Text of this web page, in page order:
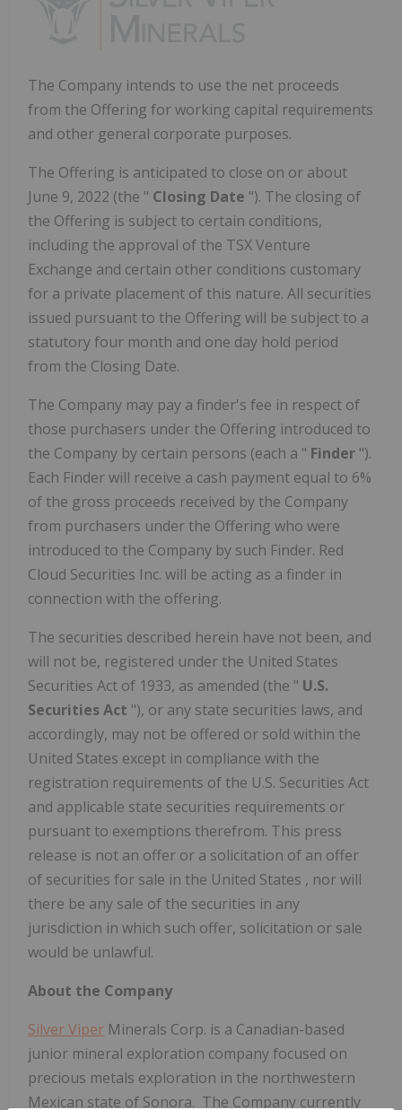
The Company intends to use the net proceeds
from the Offering for working capital requirements
and other general corporate purposes.
The Offering is anticipated to close on or about
June 9, 2022 (the " Closing Date "). The closing of
the Offering is subject to certain conditions,
including the approval of the TSX Venture
Exchange and certain other conditions customary
for a private placement of this nature. All securities
issued pursuant to the Offering will be subject to a
statutory four month and one day hold period
from the Closing Date.
The Company may pay a finder's fee in respect of
those purchasers under the Offering introduced to
the Company by certain persons (each a " Finder ").
Each Finder will receive a cash payment equal to 6%
of the gross proceeds received by the Company
from purchasers under the Offering who were
introduced to the Company by such Finder. Red
Cloud Securities Inc. will be acting as a finder in
connection with the offering.
The securities described herein have not been, and
will not be, registered under the United States
Securities Act of 1933, as amended (the " U.S.
Securities Act "), or any state securities laws, and
accordingly, may not be offered or sold within the
United States except in compliance with the
registration requirements of the U.S. Securities Act
and applicable state securities requirements or
pursuant to exemptions therefrom. This press
release is not an offer or a solicitation of an offer
of securities for sale in the United States , nor will
there be any sale of the securities in any
jurisdiction in which such offer, solicitation or sale
would be unlawful.
About the Company
Silver Viper Minerals Corp. is a Canadian-based
junior mineral exploration company focused on
precious metals exploration in the northwestern
Mexican state of Sonora. The Company currently